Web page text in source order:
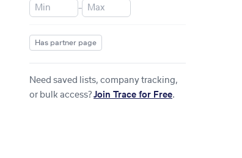
–
Has partner page
Need saved lists, company tracking,
or bulk access? Join Trace for Free.